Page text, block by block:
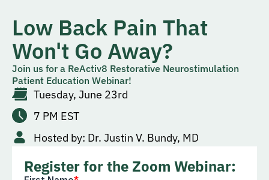
Low Back Pain That
Won't Go Away?
Join us for a ReActiv8 Restorative Neurostimulation
Patient Education Webinar!
Tuesday, June 23rd
7 PM​ EST
Hosted by: Dr. Justin V. Bundy, MD
Register for the Zoom Webinar: